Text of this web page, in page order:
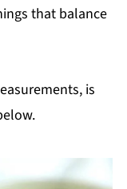
that balance
is